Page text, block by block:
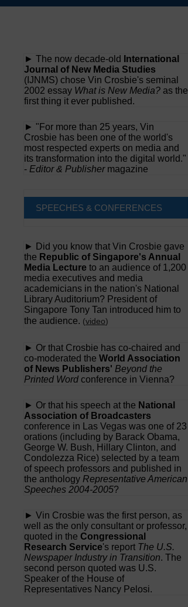
Skip
► The now decade-old
International
Journal of New Media Studies
(IJNMS) chose Vin Crosbie's seminal
2002 essay What is New Media? as the
first thing it ever published.
► "For more than 25 years, Vin
Crosbie has been one of the world's
most respected experts on media and
its transformation into the digital world."
- Editor & Publishermagazine
SPEECHES & CONFERENCES
► Did you know that Vin Crosbie gave
the Republic of Singapore's Annual
Media Lecture to an audience of 1,200
media executives and media
academicians in the nation's National
Library Auditorium? President of
Singapore Tony Tan introduced him to
the audience. (video)
► Or that Crosbie has co-chaired and
co-moderated the World Association
of News Publishers' Beyond the
Printed Word conference in Vienna?
► Or that his speech at the National
Association of Broadcasters
conference in Las Vegas was one of 23
orations (including by Barack Obama,
George W. Bush, Hillary Clinton, and
Condolezza Rice) selected by a team
of speech professors and published in
the anthology Representative American
Speeches 2004-2005?
► Vin Crosbie was the first person, as
well as the only consultant or professor,
quoted in the Congressional
Research Service's report The U.S.
Newspaper Industry in Transition. The
second person quoted was U.S.
Speaker of the House of
Representatives Nancy Pelosi.